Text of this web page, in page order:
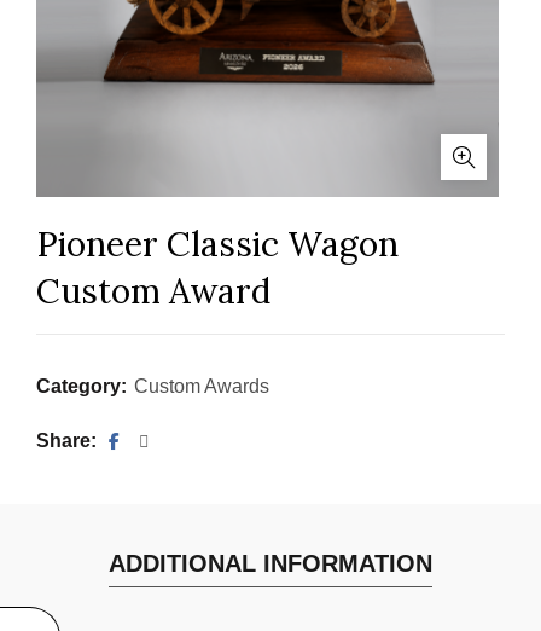
Pioneer Classic Wagon
Custom Award
Category: Custom Awards
Share
ADDITIONAL INFORMATION